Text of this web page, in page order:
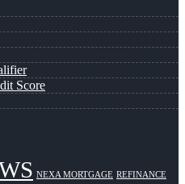
Score
NEXA MORTGAGE REFINANCE